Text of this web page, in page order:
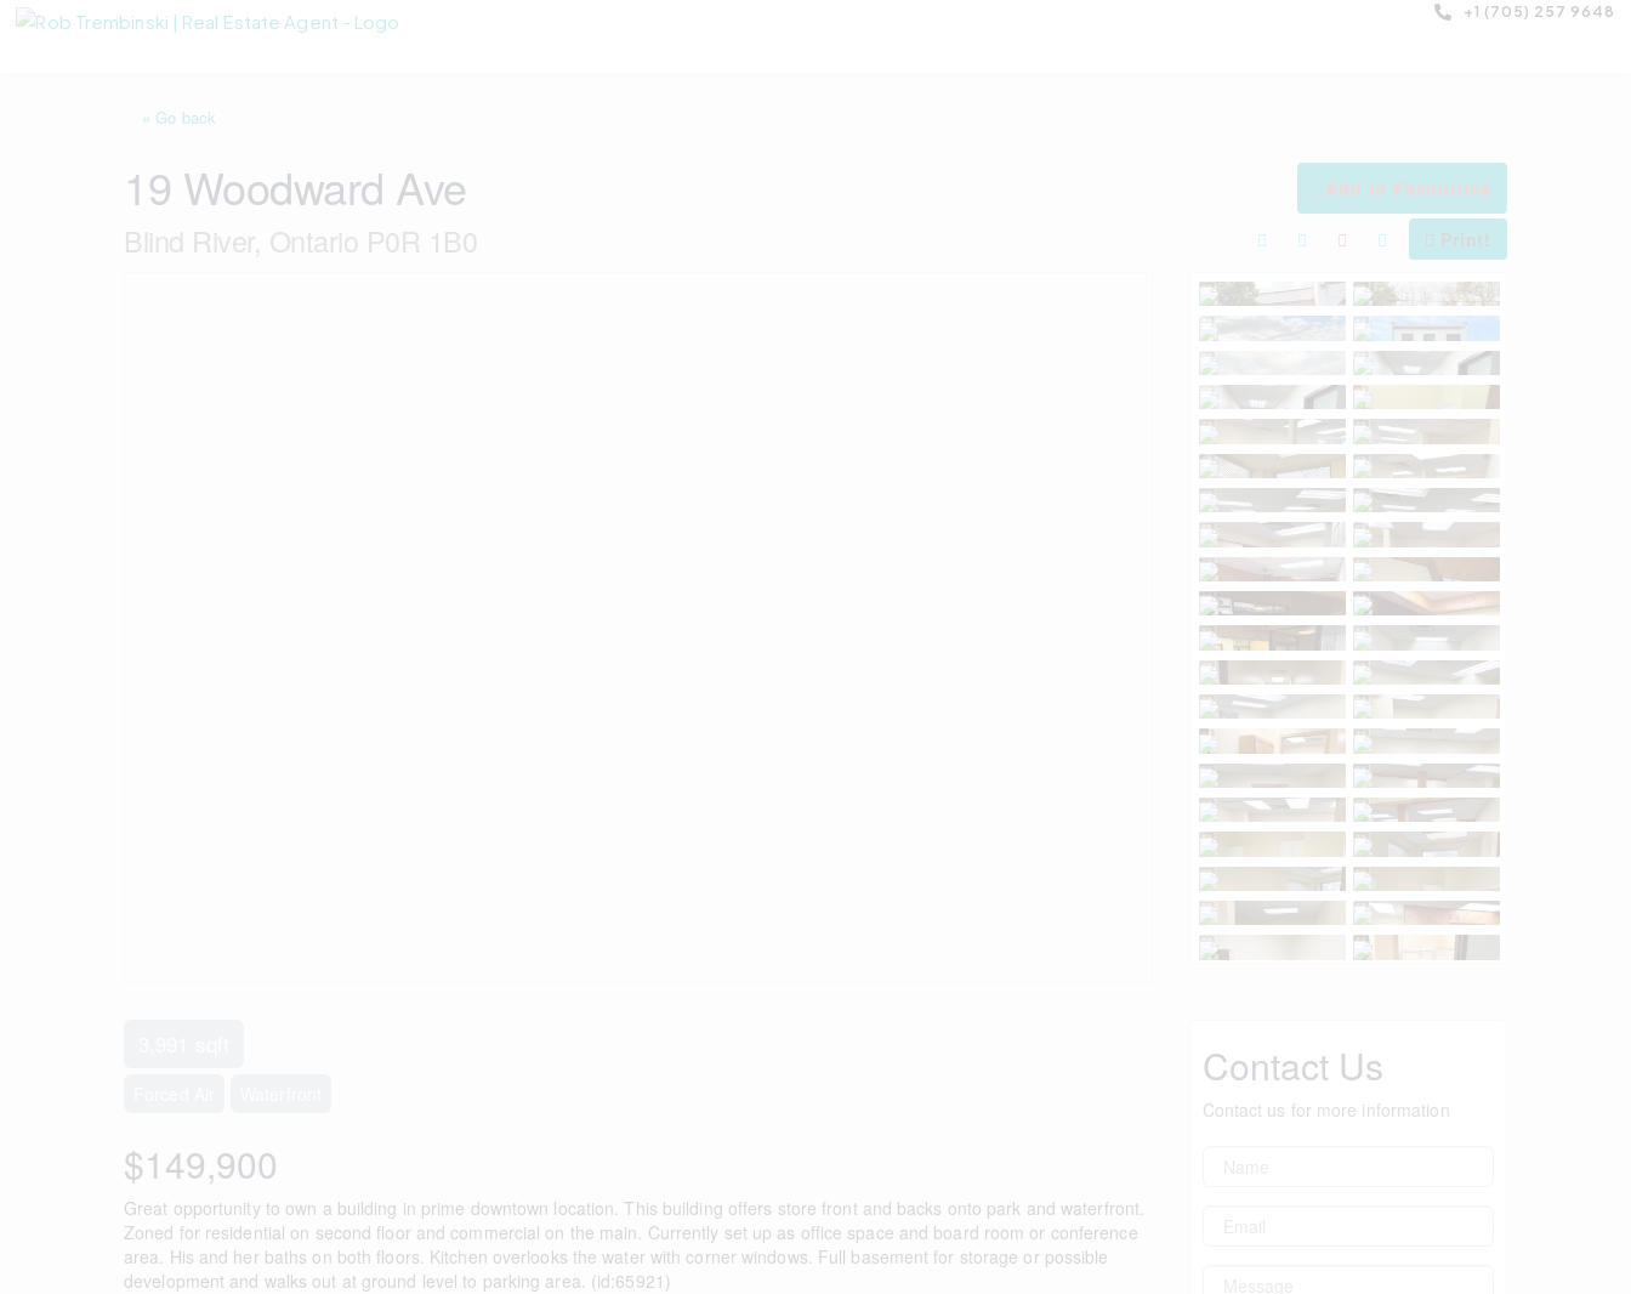
+1 (705) 257 9648
« Go back
19 Woodward Ave
Blind River, Ontario P0R 1B0
Add to Favourites
$149,900
Great opportunity to own a building in prime downtown location. This building offers store front and backs onto park and waterfront.
Zoned for residential on second floor and commercial on the main. Currently set up as office space and board room or conference
area. His and her baths on both floors. Kitchen overlooks the water with corner windows. Full basement for storage or possible
development and walks out at ground level to parking area. (id:65921)
Contact Us
Contact us for more information